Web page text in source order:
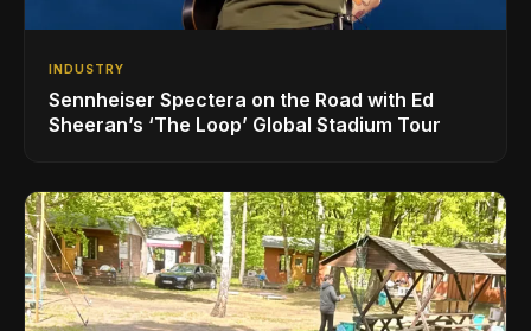
INDUSTRY
Sennheiser Spectera on the Road with Ed
Sheeran’s ‘The Loop’ Global Stadium Tour